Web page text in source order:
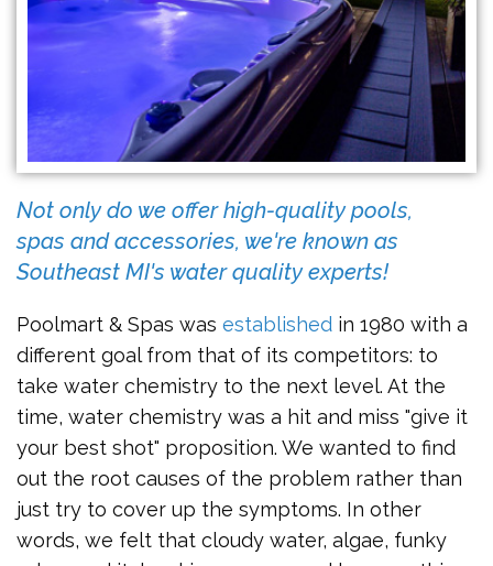
Not only do we offer high-quality pools,
spas and accessories, we're known as
Southeast MI's water quality experts!
Poolmart & Spas was establishedin 1980 with a
different goal from that of its competitors: to
take water chemistry to the next level. At the
time, water chemistry was a hit and miss "give it
your best shot" proposition. We wanted to find
out the root causes of the problem rather than
just try to cover up the symptoms. In other
words, we felt that cloudy water, algae, funky